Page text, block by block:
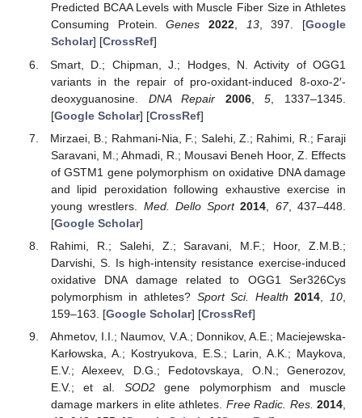
Predicted BCAA Levels with Muscle Fiber Size in Athletes
Consuming Protein.Genes 2022, 13, 397. [Google
Scholar] [CrossRef]
Smart, D.; Chipman, J.; Hodges, N. Activity of OGG1
variants in the repair of pro-oxidant-induced 8-oxo-2′-
deoxyguanosine. DNA Repair 2006,5 , 1337–1345.
[Google Scholar] [CrossRef]
Mirzaei, B.; Rahmani-Nia, F.; Salehi, Z.; Rahimi, R.; Faraji
Saravani, M.; Ahmadi, R.; Mousavi Beneh Hoor, Z. Effects
of GSTM1 gene polymorphism on oxidative DNA damage
and lipid peroxidation following exhaustive exercise in
young wrestlers. Med. Dello Sport 2014 67, 437–448.
[Google Scholar]
Rahimi, R.; Salehi, Z.; Saravani, M.F.; Hoor, Z.M.B.;
Darvishi, S. Is high-intensity resistance exercise-induced
oxidative DNA damage related to OGG1 Ser326Cys
polymorphism in athletes? Sport Sci. Health 2014 10
159–163. [Google Scholar] [CrossRef]
Ahmetov, I.I.; Naumov, V.A.; Donnikov, A.E.; Maciejewska-
Karłowska, A.; Kostryukova, E.S.; Larin, A.K.; Maykova,
E.V.; Alexeev, D.G.; Fedotovskaya, O.N.; Generozov,
E.V.; et al. SOD2gene polymorphism and muscle
damage markers in elite athletes. Free Radic. Res. 2014